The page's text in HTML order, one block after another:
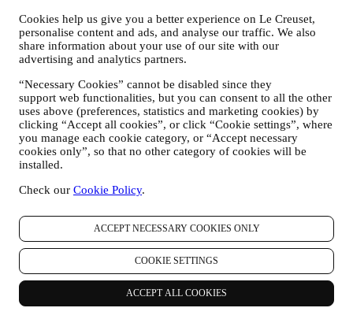
Cookies help us give you a better experience on Le Creuset,
personalise content and ads, and analyse our traffic. We also
share information about your use of our site with our
advertising and analytics partners.
“Necessary Cookies” cannot be disabled since they
support web functionalities, but you can consent to all the other
uses above (preferences, statistics and marketing cookies) by
clicking “Accept all cookies”, or click “Cookie settings”, where
you manage each cookie category, or “Accept necessary
cookies only”, so that no other category of cookies will be
installed.
Check our Cookie Policy.
ACCEPT NECESSARY COOKIES ONLY
COOKIE SETTINGS
ACCEPT ALL COOKIES
or the offers that you see on the Website or, if you have
consented to subscribing to our marketing communications, to
send you relevant communication/ message that we think you
may like. There will be no other effects. The use of cookies is
subject to your consent. If you wish not to have this
information used for sending you interest-based ads, contents
or communications, you can limit the usage of the information
about your online actions by managing your cookie setting
(however, please remember that certain cookies are necessary
for using the Website). Please note this does not opt you out
of being served ads, offers, or communications. You will
For more information on how we use cookies and how you
PRODUCT REVIEW In case you have purchased one of our
products, we may send an email asking for your products’
review. We are interested at product reviews from our
customers (if they wish to provide such information) to
constantly improve our products and services. At the end of
the purchase process, we may also invite you to write your
product review. The review is not mandatory, and you are free